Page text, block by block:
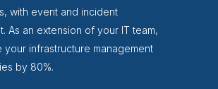
with event and incident
As an extension of your IT team,
infrastructure management
by 80%.